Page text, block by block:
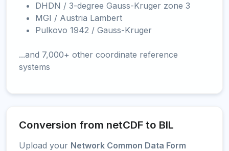
DHDN / 3-degree Gauss-Kruger zone 3
MGI / Austria Lambert
Pulkovo 1942 / Gauss-Kruger
...and 7,000+ other coordinate reference
systems
Conversion from netCDF to BIL
Upload your Network Common Data Form